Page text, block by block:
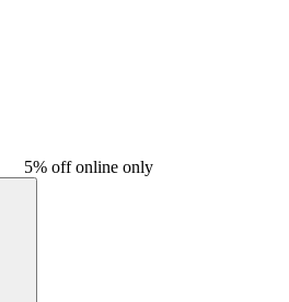
5% off online only